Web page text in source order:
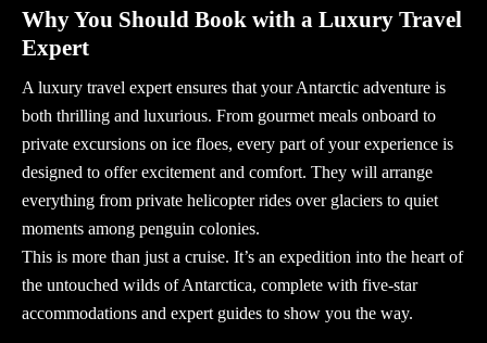
Why You Should Book with a Luxury Travel
Expert
A luxury travel expert ensures that your Antarctic adventure is
both thrilling and luxurious. From gourmet meals onboard to
private excursions on ice floes, every part of your experience is
designed to offer excitement and comfort. They will arrange
everything from private helicopter rides over glaciers to quiet
moments among penguin colonies.
This is more than just a cruise. It’s an expedition into the heart of
the untouched wilds of Antarctica, complete with five-star
accommodations and expert guides to show you the way.